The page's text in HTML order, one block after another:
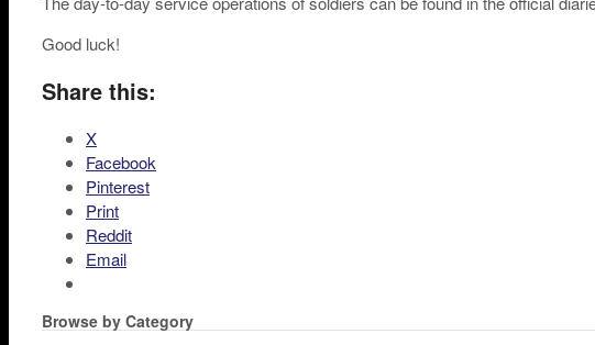
Good luck!
Share this:
X
Facebook
Pinterest
Print
Reddit
Email
Browse by Category